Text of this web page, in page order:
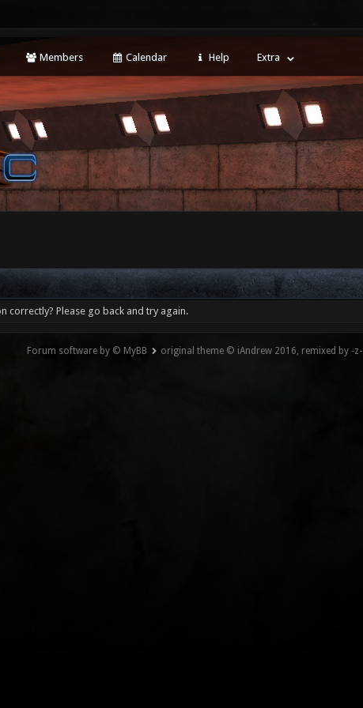
Members Calendar Help Extra
correctly? Please go back and try again.
Forum software by © MyBB original theme © iAndrew 2016, remixed by -z-